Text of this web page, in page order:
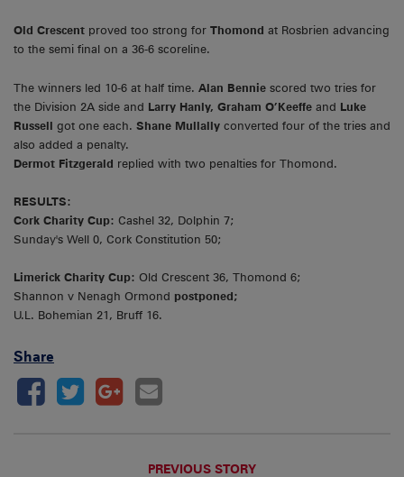
Old Crescent proved too strong for Thomond at Rosbrien advancing
to the semi final on a 36-6 scoreline.
The winners led 10-6 at half time. Alan Bennie scored two tries for
the Division 2A side and Larry Hanly, Graham O’Keeffe and Luke
Russell got one each. Shane Mullally converted four of the tries and
also added a penalty.
Dermot Fitzgerald replied with two penalties for Thomond.
RESULTS:
Cork Charity Cup: Cashel 32, Dolphin 7;
Sunday's Well 0, Cork Constitution 50;
Limerick Charity Cup: Old Crescent 36, Thomond 6;
Shannon v Nenagh Ormond postponed;
U.L. Bohemian 21, Bruff 16.
Share
PREVIOUS STORY